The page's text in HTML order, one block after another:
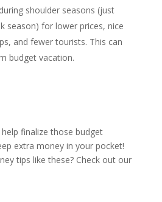
shoulder seasons (just
season) for lower prices, nice
and fewer tourists. This can
budget vacation.
finalize those budget
extra money in your pocket!
tips like these? Check out our